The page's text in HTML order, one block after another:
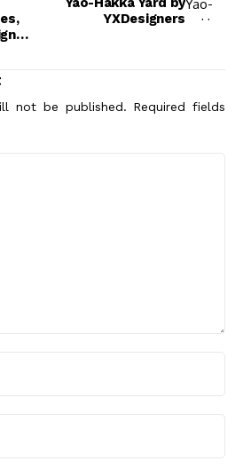
YXDesigners
not be published. Required fields